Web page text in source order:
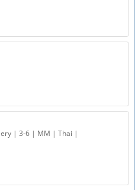
| 3-6 | MM | Thai |